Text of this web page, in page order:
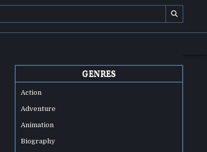
GENRES
Action
Adventure
Animation
Biography